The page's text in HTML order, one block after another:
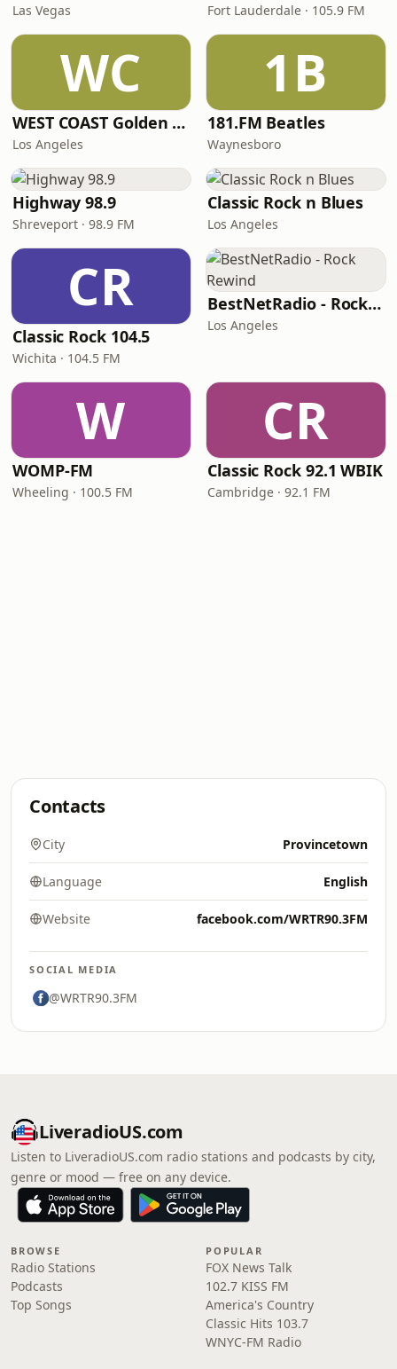
Las Vegas Fort Lauderdale · 105.9 FM
WC
WEST COAST Golden Radio
Los Angeles
1B
181.FM Beatles
Waynesboro
Highway 98.9
Shreveport · 98.9 FM
Classic Rock n Blues
Los Angeles
CR
Classic Rock 104.5
Wichita · 104.5 FM
BestNetRadio - Rock Rewind
Los Angeles
W
WOMP-FM
Wheeling · 100.5 FM
CR
Classic Rock 92.1 WBIK
Cambridge · 92.1 FM
Contacts
City Provincetown
Language English
Website facebook.com/WRTR90.3FM
SOCIAL MEDIA
@WRTR90.3FM
LiveradioUS.com
Listen to LiveradioUS.com radio stations and podcasts by city,
genre or mood — free on any device.
BROWSE
Radio Stations
Podcasts
Top Songs
POPULAR
FOX News Talk
102.7 KISS FM
America's Country
Classic Hits 103.7
WNYC-FM Radio